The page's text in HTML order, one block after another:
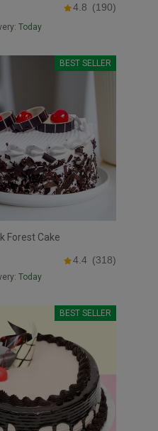
4.8 (190)
Today
BEST SELLER
Forest Cake
4.4 (318)
Today
BEST SELLER